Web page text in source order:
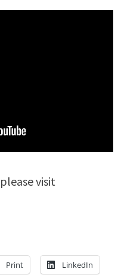
visit
Print LinkedIn